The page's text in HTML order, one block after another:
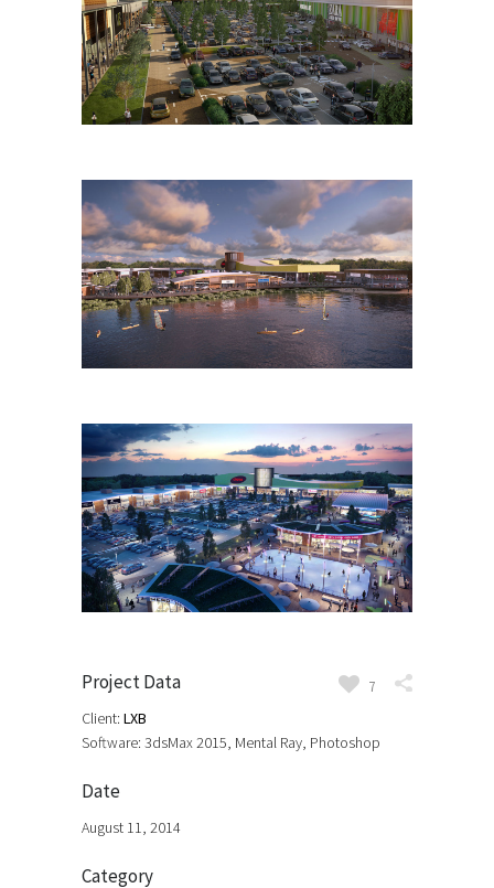
Project Data
Client: LXB
Software: 3dsMax 2015, Mental Ray, Photoshop
Date
August 11, 2014
Category
7